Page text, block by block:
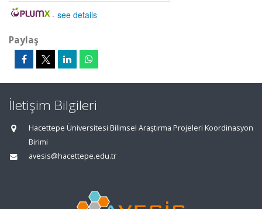
- see details
Paylaş
İletişim Bilgileri
Hacettepe Üniversitesi Bilimsel Araştırma Projeleri Koordinasyon
Birimi
avesis@hacettepe.edu.tr